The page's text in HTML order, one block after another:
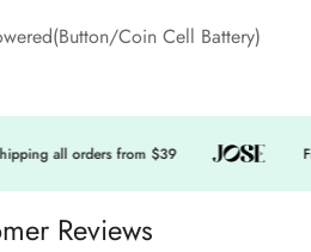
Coin Cell Battery)
all orders from $39
Reviews